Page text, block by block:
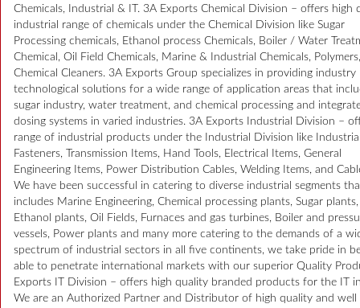
Chemicals, Industrial & IT. 3A Exports Chemical Division – offers high
industrial range of chemicals under the Chemical Division like Sugar
Processing chemicals, Ethanol process Chemicals, Boiler / Water
Chemical, Oil Field Chemicals, Marine & Industrial Chemicals,
Chemical Cleaners. 3A Exports Group specializes in providing industry
technological solutions for a wide range of application areas that
sugar industry, water treatment, and chemical processing and
dosing systems in varied industries. 3A Exports Industrial Division –
range of industrial products under the Industrial Division like
Fasteners, Transmission Items, Hand Tools, Electrical Items, General
Engineering Items, Power Distribution Cables, Welding Items, and
We have been successful in catering to diverse industrial segments
includes Marine Engineering, Chemical processing plants, Sugar plants,
Ethanol plants, Oil Fields, Furnaces and gas turbines, Boiler and
vessels, Power plants and many more catering to the demands of a
spectrum of industrial sectors in all five continents, we take pride in
able to penetrate international markets with our superior Quality
Exports IT Division – offers high quality branded products for the IT
We are an Authorized Partner and Distributor of high quality and